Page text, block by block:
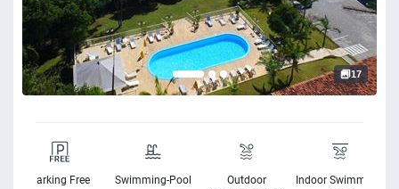
17
Parking Free Swimming-Pool
Outdoor
Indoor Swimming-